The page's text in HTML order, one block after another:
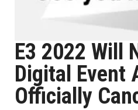
E3 2022 Will
Digital Event
Officially